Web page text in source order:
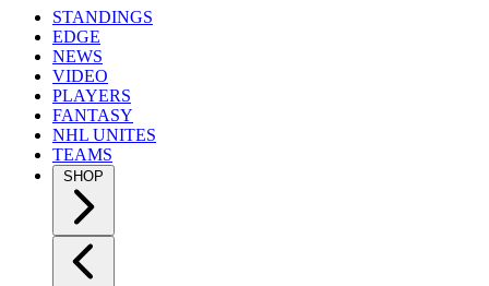
STANDINGS
EDGE
NEWS
VIDEO
PLAYERS
FANTASY
NHL UNITES
TEAMS
SHOP